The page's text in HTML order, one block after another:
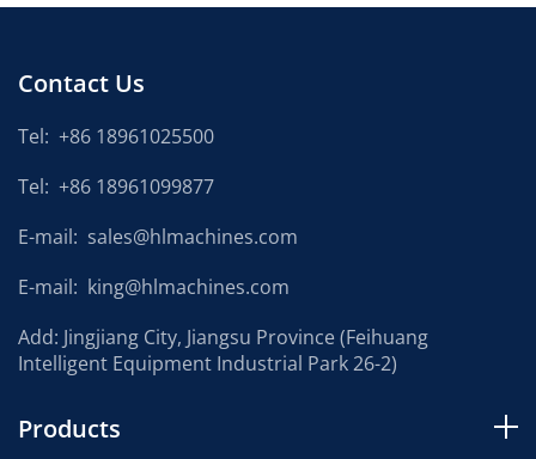
Contact Us
Tel: +86 18961025500
Tel: +86 18961099877
E-mail: sales@hlmachines.com
E-mail: king@hlmachines.com
Add: Jingjiang City, Jiangsu Province (Feihuang
Intelligent Equipment Industrial Park 26-2)
Products